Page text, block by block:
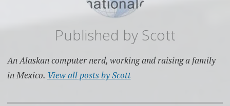
Published by Scott
An Alaskan computer nerd, working and raising a family
in Mexico. View all posts by Scott